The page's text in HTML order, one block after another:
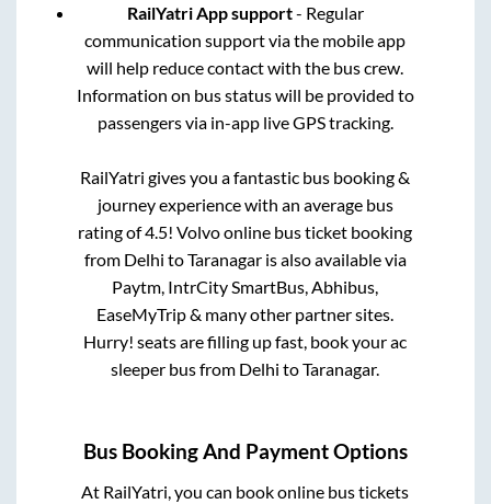
RailYatri App support- Regular
communication support via the mobile app
will help reduce contact with the bus crew.
Information on bus status will be provided to
passengers via in-app live GPS tracking.
RailYatri gives you a fantastic bus booking &
journey experience with an average bus
rating of 4.5! Volvo online bus ticket booking
from Delhi toTaranagaris also available via
Paytm, IntrCity SmartBus, Abhibus,
EaseMyTrip & many other partner sites.
Hurry! seats are filling up fast, book your ac
sleeper bus from Delhi toTaranagar.
Bus Booking And Payment Options
At RailYatri, you can book online bus tickets